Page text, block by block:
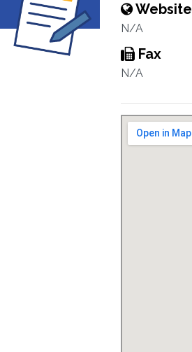
Website
N/A
Fax
N/A